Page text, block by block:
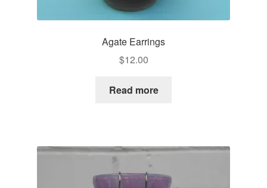
Agate Earrings
$12.00
Read more